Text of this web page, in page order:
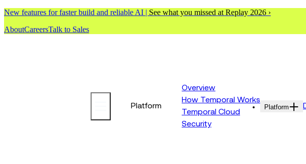
New features for faster build and reliable AI | See what you missed at Replay 2026 ›
AboutCareersTalk to Sales
Platform
Overview
How Temporal Works
Temporal Cloud
Security
Platform